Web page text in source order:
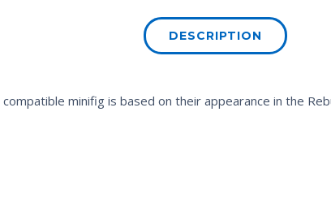
DESCRIPTION
minifig is based on their appearance in the